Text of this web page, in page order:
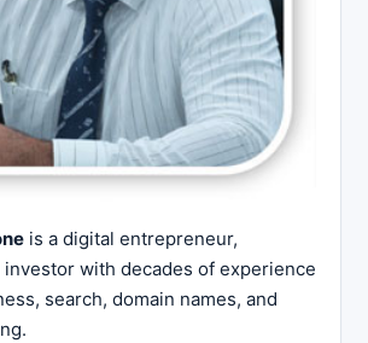
is a digital entrepreneur,
investor with decades of experience
search, domain names, and